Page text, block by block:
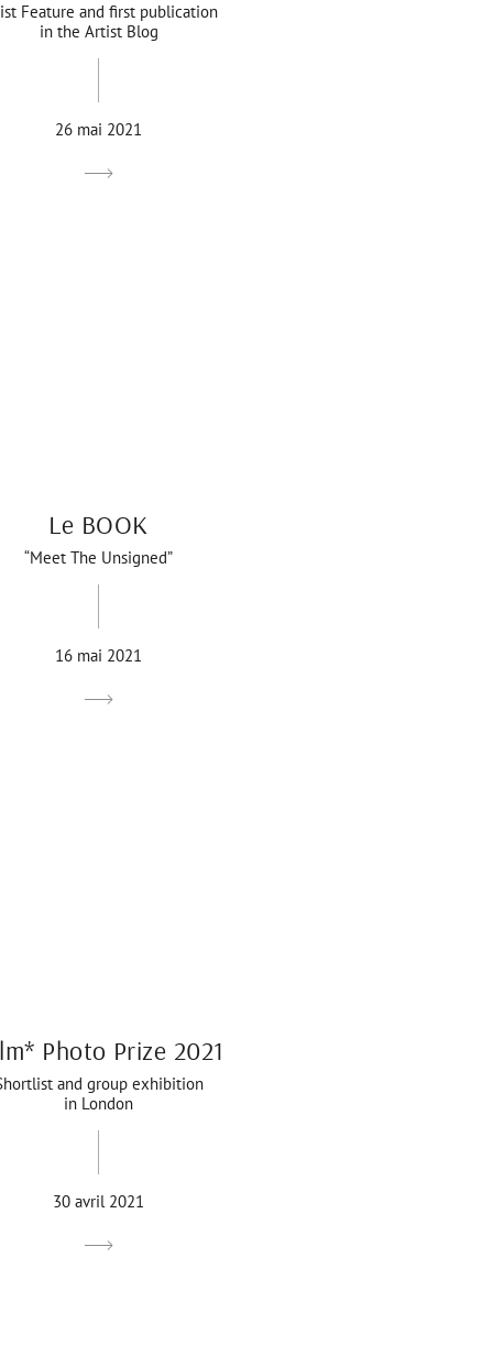
Feature and first publication
in the Artist Blog
26 mai 2021
Le BOOK
“Meet The Unsigned”
16 mai 2021
Photo Prize 2021
and group exhibition
in London
30 avril 2021